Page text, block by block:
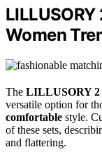
Women
The LILLUSORY 2
versatile option for
comfortable style.
of these sets,
and flattering.